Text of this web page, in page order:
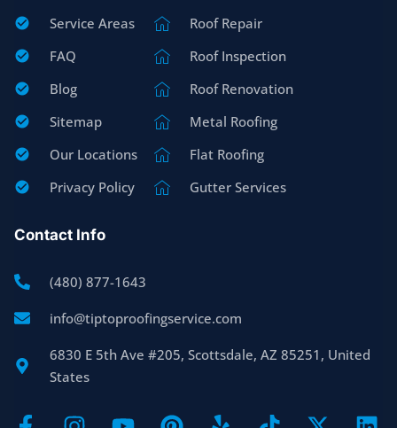
Service Areas
FAQ
Blog
Sitemap
Our Locations
Privacy Policy
Roof Repair
Roof Inspection
Roof Renovation
Metal Roofing
Flat Roofing
Gutter Services
Contact Info
(480) 877-1643
info@tiptoproofingservice.com
6830 E 5th Ave #205, Scottsdale, AZ 85251, United
States